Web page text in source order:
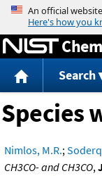
Search
Species
Nimlos, M.R.;
CH3CO- and CH3CO,